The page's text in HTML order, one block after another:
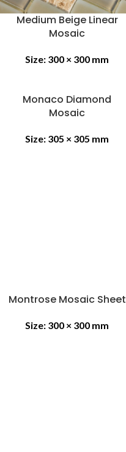
Medium Beige Linear
Mosaic
Size: 300 × 300 mm
Monaco Diamond
Mosaic
Size: 305 × 305 mm
Montrose Mosaic Sheet
Size: 300 × 300 mm